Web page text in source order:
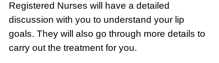
Registered Nurses will have a detailed
discussion with you to understand your lip
goals. They will also go through more details to
carry out the treatment for you.